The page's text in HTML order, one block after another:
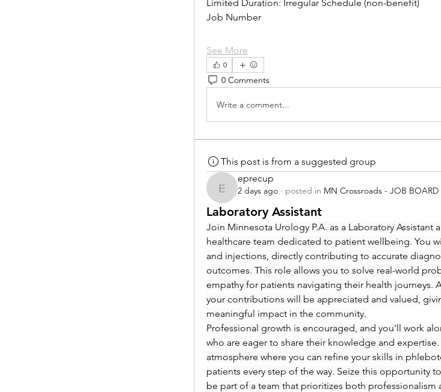
Limited Duration: Irregular Schedule (non-benefit)
Job Number
See More
0
0 Comments
Write a comment...
This post is from a suggested group
eprecup
eprecup
2 days ago · posted in MN Crossroads - JOB BOARD
Laboratory Assistant
Join Minnesota Urology P.A. as a Laboratory Assistant
healthcare team dedicated to patient wellbeing. You
and injections, directly contributing to accurate
outcomes. This role allows you to solve real-world
empathy for patients navigating their health journeys.
your contributions will be appreciated and valued,
meaningful impact in the community.
Professional growth is encouraged, and you'll work
who are eager to share their knowledge and
atmosphere where you can refine your skills in
patients every step of the way. Seize this opportunity
be part of a team that prioritizes both professionalism